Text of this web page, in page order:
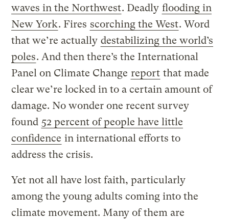
waves in the Northwest. Deadly flooding in
New York. Fires scorching the West. Word
that we’re actually destabilizing the world’s
poles. And then there’s the International
Panel on Climate Change report that made
clear we’re locked in to a certain amount of
damage. No wonder one recent survey
found 52 percent of people have little
confidence in international efforts to
address the crisis.
Yet not all have lost faith, particularly
among the young adults coming into the
climate movement. Many of them are